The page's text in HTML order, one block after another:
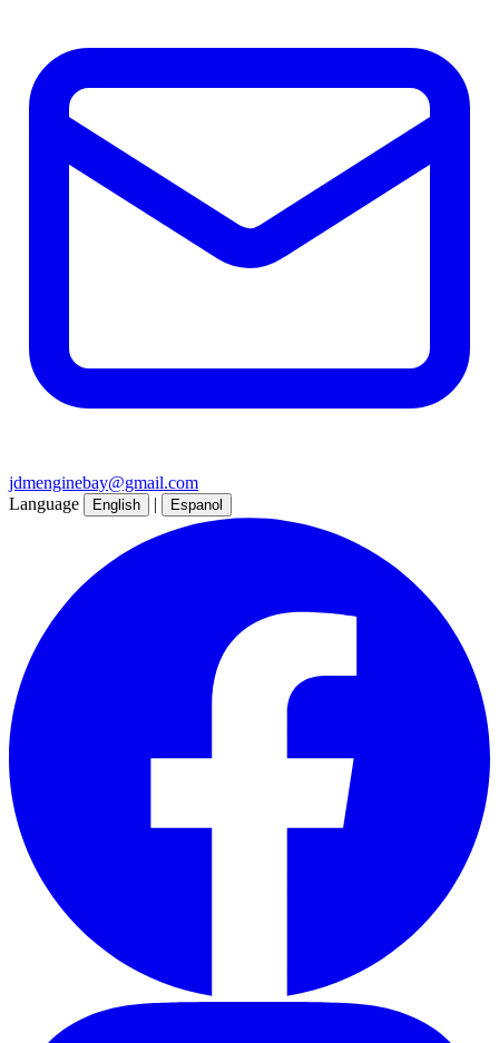
jdmenginebay@gmail.com
Language
English | Espanol